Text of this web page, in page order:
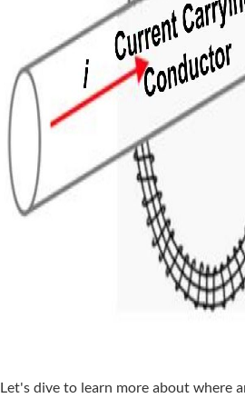
Let's dive to learn more about where